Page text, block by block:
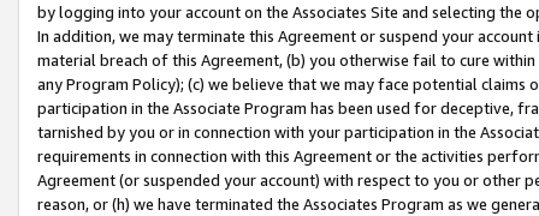
by logging into your account on the Associates Site and selecting the
In addition, we may terminate this Agreement or suspend your
material breach of this Agreement, (b) you otherwise fail to cure
any Program Policy); (c) we believe that we may face potential
participation in the Associate Program has been used for deceptive,
tarnished by you or in connection with your participation in the
requirements in connection with this Agreement or the activities
Agreement (or suspended your account) with respect to you or other
reason, or (h) we have terminated the Associates Program as we